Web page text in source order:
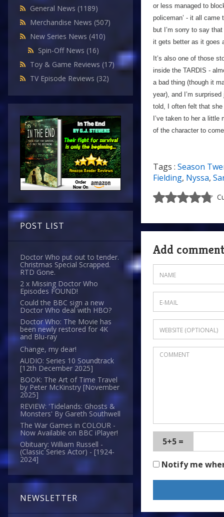
General News (1189)
Merchandise News (507)
New Series News (410)
Spin-Off News (16)
Toy & Game Reviews (17)
TV Episode Reviews (32)
POST LIST
Doctor Who put out to tender.
Christmas Special Scrapped.
RTD Gone.
2 x Missing Doctor Who
Episodes FOUND!
Could the BBC sign a new
Doctor Who deal with HBO?
Doctor Who: The Movie has
been newly restored for 4K
and Blu-ray
Change, my dear!
AUDIO: Series 10 Soundtrack
[12th December 2025]
BOOK: The Art of Time Travel
by Peter McKinstry [November
2025]
REVIEW: 'Tidelands: Ghosts &
Monsters' By Gareth Southwell
The War Games in COLOUR -
Now Available on BBC iPlayer!
Obituary: William Russell -
(Classic Series Actor) - [1924-
2024]
NEWSLETTER
or less managed to
policeman’ - it all
but I’m sorry to say
it gets better as it goes
It’s also one of those
inside the TARDIS -
a bad thing (though it
year), and I’m
told, I often felt that she
I’ve taken to her a
of the character to
Tags : Season
Fielding, Nyssa,
Add comment
5+5 =
Notify me